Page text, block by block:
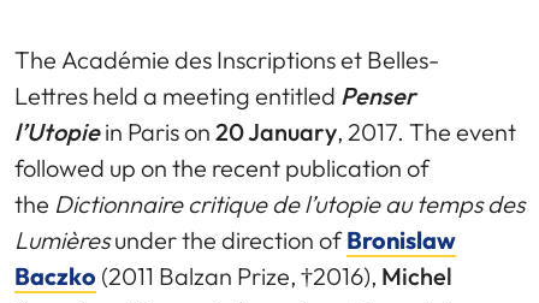
The Académie des Inscriptions et Belles-
Lettres held a meeting entitled Penser
l’Utopiein Paris on 20 January, 2017. The event
followed up on the recent publication of
the Dictionnaire critique de l’utopie au temps des
Lumièresunder the direction ofBronislaw
Baczko (2011 Balzan Prize, †2016), Michel